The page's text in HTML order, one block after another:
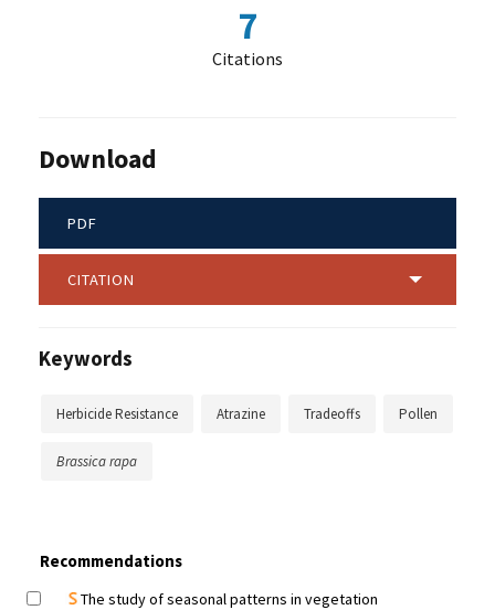
7
Citations
Download
PDF
CITATION
Keywords
Herbicide Resistance Atrazine Tradeoffs Pollen
Brassica rapa